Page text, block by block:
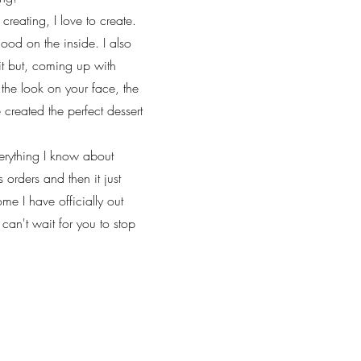
I love to create.
on the inside. I also
but, coming up with
look on your face, the
the perfect dessert
I know about
and then it just
I have officially out
wait for you to stop